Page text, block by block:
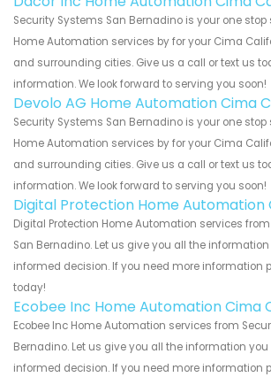
Security Systems San Bernadino is your one stop
Home Automation services by for your Cima
and surrounding cities. Give us a call or text us
information. We look forward to serving you soon!
Devolo AG Home Automation Cima
Security Systems San Bernadino is your one stop
Home Automation services by for your Cima
and surrounding cities. Give us a call or text us
information. We look forward to serving you soon!
Digital Protection Home Automation
Digital Protection Home Automation services
San Bernadino. Let us give you all the
informed decision. If you need more information
today!
Ecobee Inc Home Automation Cima
Ecobee Inc Home Automation services from
Bernadino. Let us give you all the information
informed decision. If you need more information